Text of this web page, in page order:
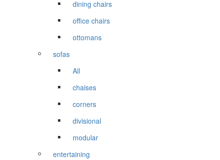
dining chairs
office chairs
ottomans
sofas
All
chaises
corners
divisional
modular
entertaining